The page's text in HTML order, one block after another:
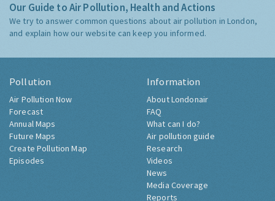
Our Guide to Air Pollution, Health and Actions
We try to answer common questions about air pollution in London,
and explain how our website can keep you informed.
Pollution
Air Pollution Now
Forecast
Annual Maps
Future Maps
Create Pollution Map
Episodes
Information
About Londonair
FAQ
What can I do?
Air pollution guide
Research
Videos
News
Media Coverage
Reports